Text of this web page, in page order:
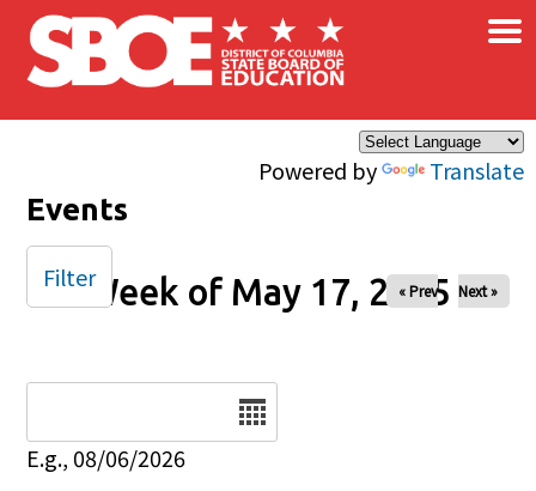
Skip to main content
Powered by Translate
×
Events
Week of May 17, 2025
« Prev Next »
E.g., 08/06/2026
Filter